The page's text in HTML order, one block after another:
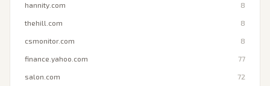
hannity.com 8
thehill.com 8
csmonitor.com 8
finance.yahoo.com 77
salon.com 72